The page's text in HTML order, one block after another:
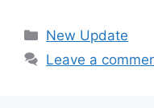
Categories
New Update
Leave a